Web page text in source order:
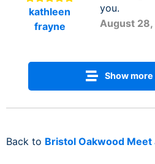
kathleen
frayne
you.
August 28,
Show
Back to Bristol Oakwood Meet